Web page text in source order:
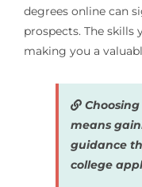
degrees online can
prospects. The skills
making you a
Choosing
means
guidance
college